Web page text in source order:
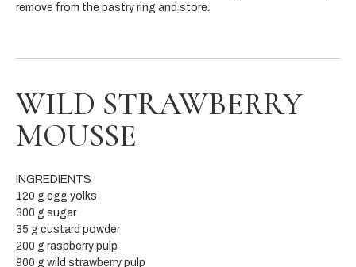
remove from the pastry ring and store.
WILD STRAWBERRY
MOUSSE
INGREDIENTS
120 g egg yolks
300 g sugar
35 g custard powder
200 g raspberry pulp
900 g wild strawberry pulp